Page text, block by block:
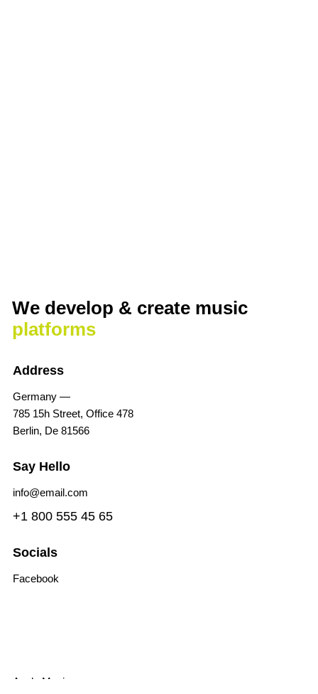
We develop & create music
platforms
Address
Germany —
785 15h Street, Office 478
Berlin, De 81566
Say Hello
info@email.com
+1 800 555 45 65
Socials
Facebook
Apple Music